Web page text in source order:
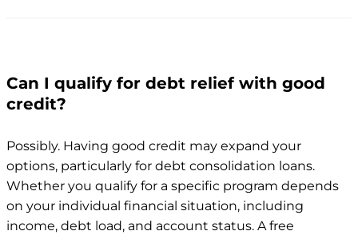
Can I qualify for debt relief with good
credit?
Possibly. Having good credit may expand your
options, particularly for debt consolidation loans.
Whether you qualify for a specific program depends
on your individual financial situation, including
income, debt load, and account status. A free